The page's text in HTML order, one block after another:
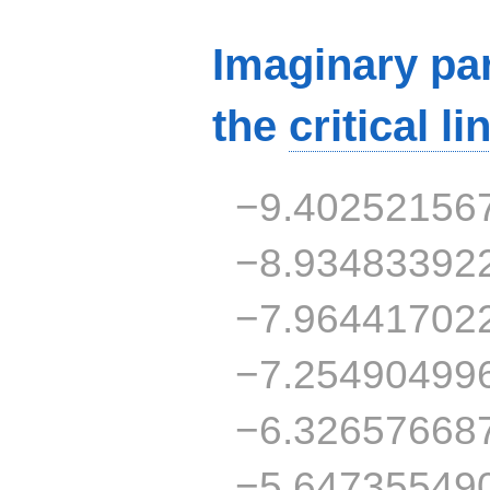
Imaginary
the critical